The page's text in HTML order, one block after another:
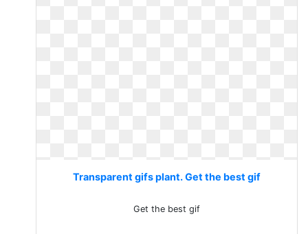
Transparent gifs plant. Get the best gif
Get the best gif